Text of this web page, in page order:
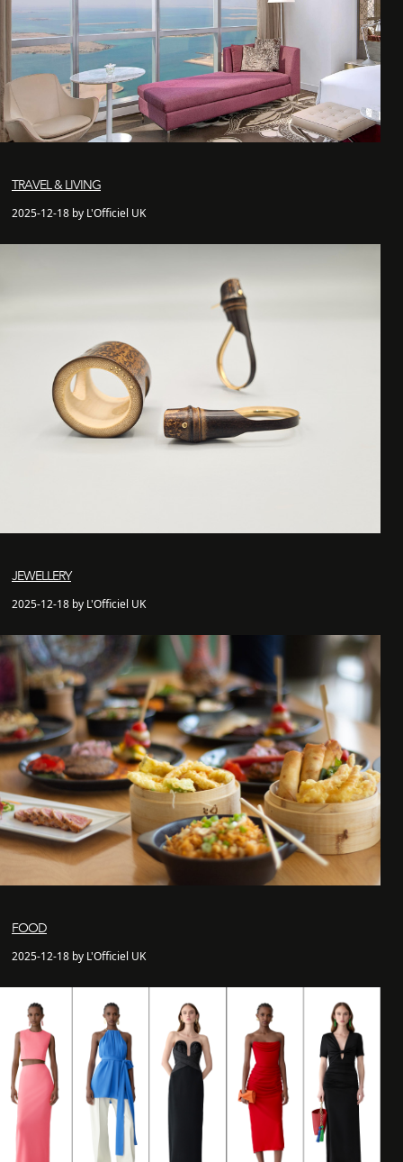
TRAVEL & LIVING
2025-12-18 by L'Officiel UK
JEWELLERY
2025-12-18 by L'Officiel UK
FOOD
2025-12-18 by L'Officiel UK